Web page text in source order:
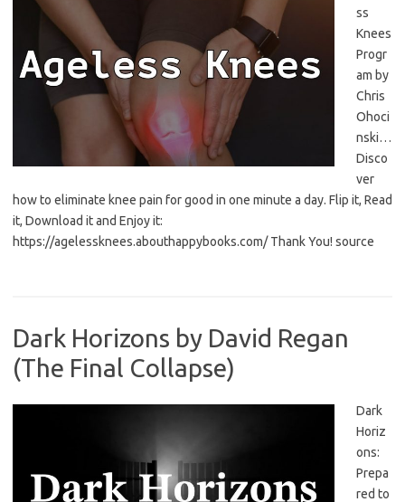
ss
Knees
Progr
am by
Chris
Ohoci
nski…
Disco
ver
how to eliminate knee pain for good in one minute a day. Flip it, Read
it, Download it and Enjoy it:
https://agelessknees.abouthappybooks.com/ Thank You! source
Dark Horizons by David Regan
(The Final Collapse)
Dark
Horiz
ons:
Prepa
red to